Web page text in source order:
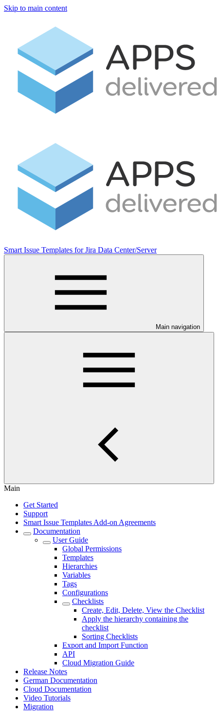
Skip to main content
Smart Issue Templates for Jira Data Center/Server
Main navigation
Main
Get Started
Support
Smart Issue Templates Add-on Agreements
Documentation
User Guide
Global Permissions
Templates
Hierarchies
Variables
Tags
Configurations
Checklists
Create, Edit, Delete, View the Checklist
Apply the hierarchy containing the
checklist
Sorting Checklists
Export and Import Function
API
Cloud Migration Guide
Release Notes
German Documentation
Cloud Documentation
Video Tutorials
Migration